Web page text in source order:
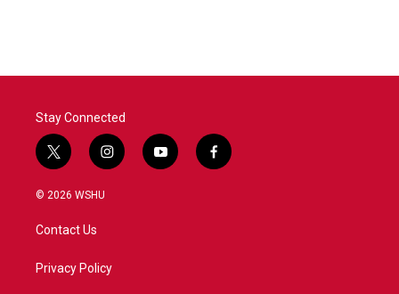
Stay Connected
t
w
i
t
e
i
n
a
y
o
f
a
© 2026 WSHU
Contact Us
Privacy Policy